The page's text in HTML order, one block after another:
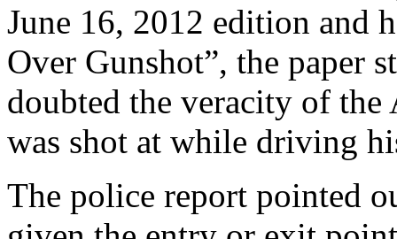
June 16, 2012 edition and
Over Gunshot”, the paper
doubted the veracity of the
was shot at while driving
The police report pointed